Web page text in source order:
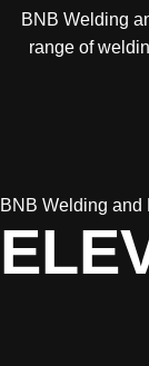
BNB Welding
range of
BNB Welding and